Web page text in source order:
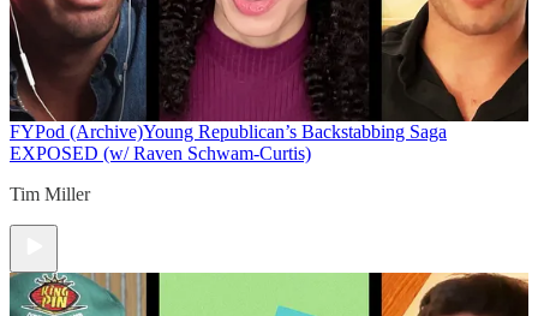
FYPod (Archive)Young Republican’s Backstabbing Saga
EXPOSED (w/ Raven Schwam-Curtis)
Tim Miller